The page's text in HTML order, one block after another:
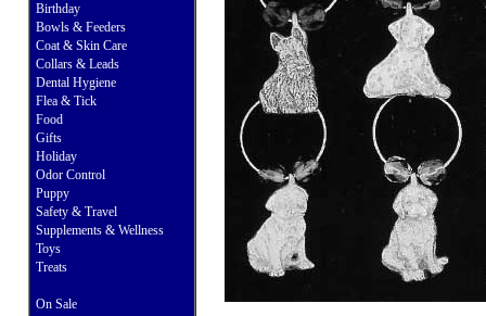
Birthday
Bowls & Feeders
Coat & Skin Care
Collars & Leads
Dental Hygiene
Flea & Tick
Food
Gifts
Holiday
Odor Control
Puppy
Safety & Travel
Supplements & Wellness
Toys
Treats
On Sale